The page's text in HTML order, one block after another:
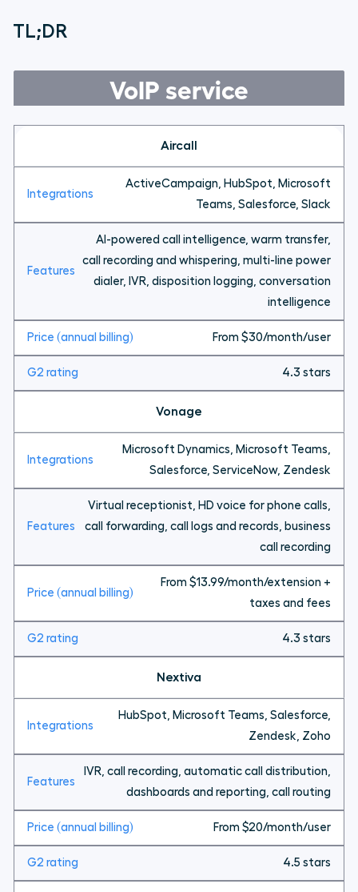
TL;DR
VoIP service
Aircall
ActiveCampaign, HubSpot, Microsoft
Teams, Salesforce, Slack
AI-powered call intelligence, warm transfer,
call recording and whispering, multi-line power
dialer, IVR, disposition logging, conversation
intelligence
From $30/month/user
4.3 stars
Vonage
Microsoft Dynamics, Microsoft Teams,
Salesforce, ServiceNow, Zendesk
Virtual receptionist, HD voice for phone calls,
call forwarding, call logs and records, business
call recording
From $13.99/month/extension +
taxes and fees
4.3 stars
Nextiva
HubSpot, Microsoft Teams, Salesforce,
Zendesk, Zoho
IVR, call recording, automatic call distribution,
dashboards and reporting, call routing
From $20/month/user
4.5 stars